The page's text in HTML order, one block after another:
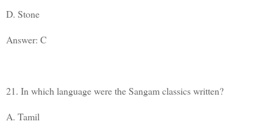
D. Stone
Answer: C
21. In which language were the Sangam classics written?
A. Tamil